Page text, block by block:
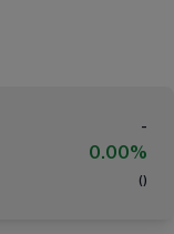
-
0.00%
( )